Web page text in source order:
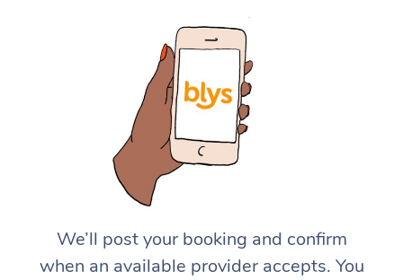
We’ll post your booking and confirm
when an available provider accepts. You